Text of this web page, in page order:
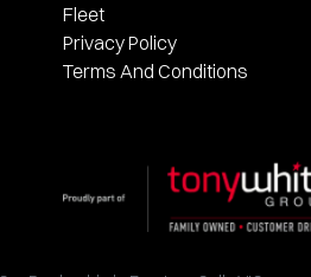
Fleet
Privacy Policy
Terms And Conditions